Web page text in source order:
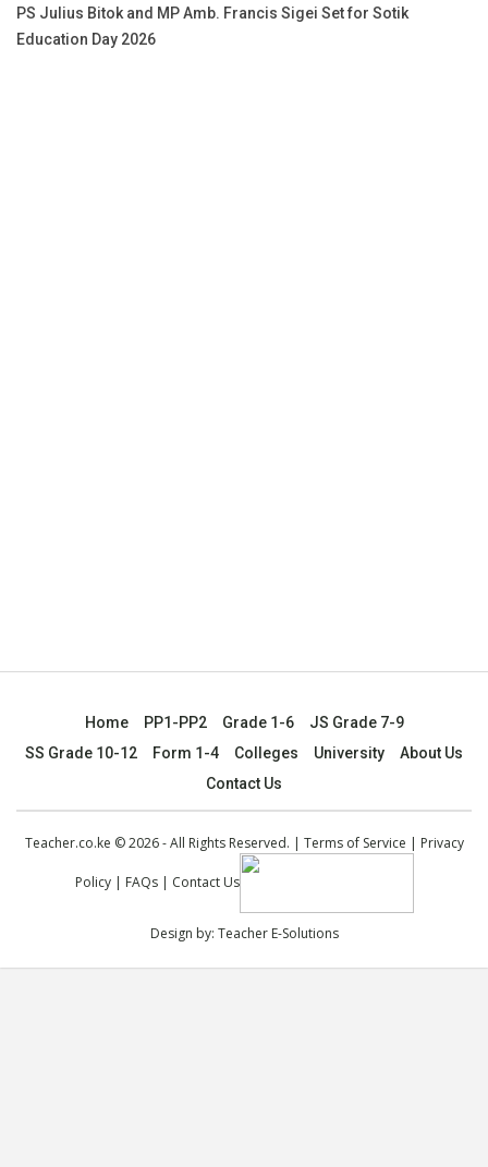
PS Julius Bitok and MP Amb. Francis Sigei Set for Sotik
Education Day 2026
Home PP1-PP2 Grade 1-6
JS Grade 7-9
SS Grade 10-12
Form 1-4 Colleges University
About Us
Contact Us
Teacher.co.ke © 2026 - All Rights Reserved. | Terms of Service | Privacy
Policy| FAQs| Contact Us
Design by: Teacher E-Solutions